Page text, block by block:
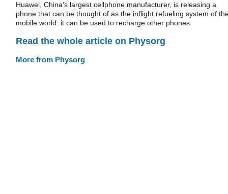
Huawei, China's largest cellphone manufacturer, is releasing a
phone that can be thought of as the inflight refueling system of
mobile world: it can be used to recharge other phones.
Read the whole article on Physorg
More from Physorg